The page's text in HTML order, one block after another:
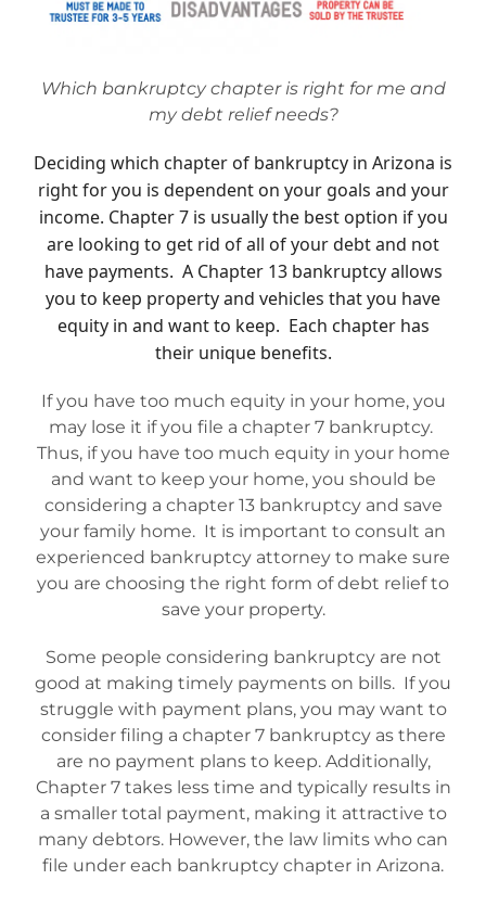
Mesa Office
Contact
Which bankruptcy chapter is right for me and
my debt relief needs?
Deciding which chapter of bankruptcy in Arizona is
right for you is dependent on your goals and your
income. Chapter 7 is usually the best option if you
are looking to get rid of all of your debt and not
have payments. A Chapter 13 bankruptcy allows
you to keep property and vehicles that you have
equity in and want to keep. Each chapter has
their unique benefits.
If you have too much equity in your home, you
may lose it if you file a chapter 7 bankruptcy.
Thus, if you have too much equity in your home
and want to keep your home, you should be
considering a chapter 13 bankruptcy and save
your family home. It is important to consult an
experienced bankruptcy attorney to make sure
you are choosing the right form of debt relief to
save your property.
Some people considering bankruptcy are not
good at making timely payments on bills. If you
struggle with payment plans, you may want to
consider filing a chapter 7 bankruptcy as there
are no payment plans to keep. Additionally,
Chapter 7 takes less time and typically results in
a smaller total payment, making it attractive to
many debtors. However, the law limits who can
file under each bankruptcy chapter in Arizona.